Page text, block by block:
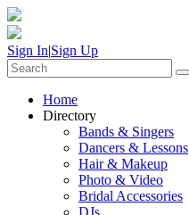
Sign In|Sign Up
Home
Directory
Bands & Singers
Dancers & Lessons
Hair & Makeup
Photo & Video
Bridal Accessories
DJs